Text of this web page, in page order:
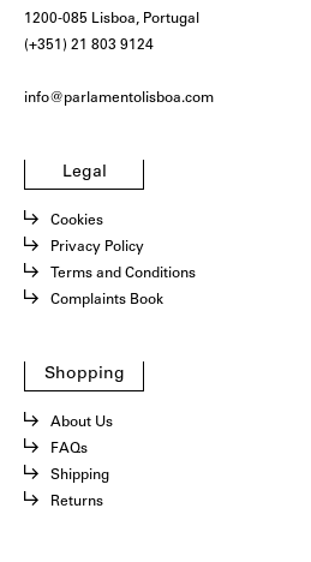
1200-085 Lisboa, Portugal
(+351) 21 803 9124
info@parlamentolisboa.com
Legal
Cookies
Privacy Policy
Terms and Conditions
Complaints Book
Shopping
About Us
FAQs
Shipping
Returns